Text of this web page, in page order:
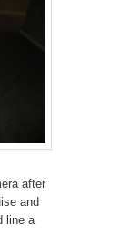
after
and
line a